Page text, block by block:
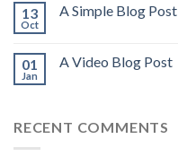
13
Oct
A Simple Blog Post
01
Jan
A Video Blog Post
RECENT COMMENTS